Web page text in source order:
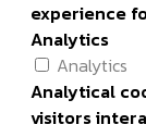
experience
Analytics
Analytics
Analytical
visitors